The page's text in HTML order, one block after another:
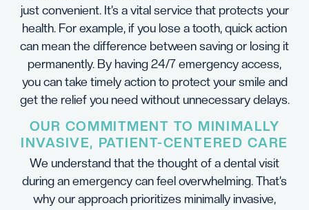
just convenient. It’s a vital service that protects your
health. For example, if you lose a tooth, quick action
can mean the difference between saving or losing it
permanently. By having 24/7 emergency access,
you can take timely action to protect your smile and
get the relief you need without unnecessary delays.
OUR COMMITMENT TO MINIMALLY
INVASIVE, PATIENT-CENTERED CARE
We understand that the thought of a dental visit
during an emergency can feel overwhelming. That’s
why our approach prioritizes minimally invasive,